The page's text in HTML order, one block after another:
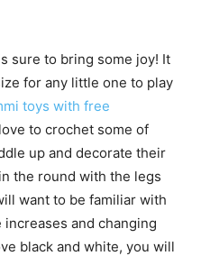
sure to bring some joy! It
for any little one to play
toys with free
to crochet some of
up and decorate their
the round with the legs
want to be familiar with
and changing
black and white, you will